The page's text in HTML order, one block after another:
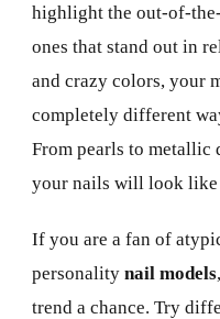
highlight the out-of-
ones that stand out in
and crazy colors, your
completely different
From pearls to metallic
your nails will look like
If you are a fan of
personality nail models
trend a chance. Try